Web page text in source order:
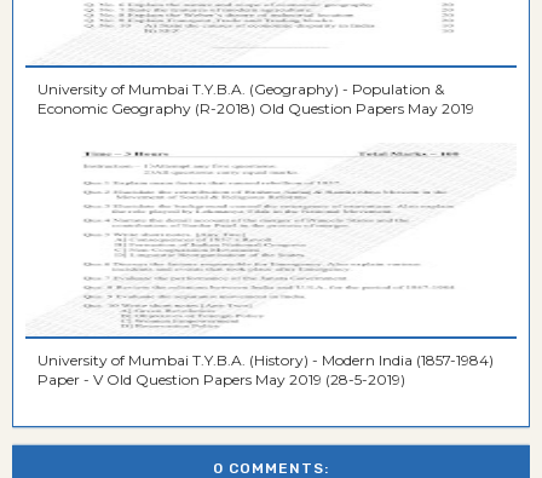
University of Mumbai T.Y.B.A. (Geography) - Population &
Economic Geography (R-2018) Old Question Papers May 2019
University of Mumbai T.Y.B.A. (History) - Modern India (1857-1984)
Paper - V Old Question Papers May 2019 (28-5-2019)
0 COMMENTS: